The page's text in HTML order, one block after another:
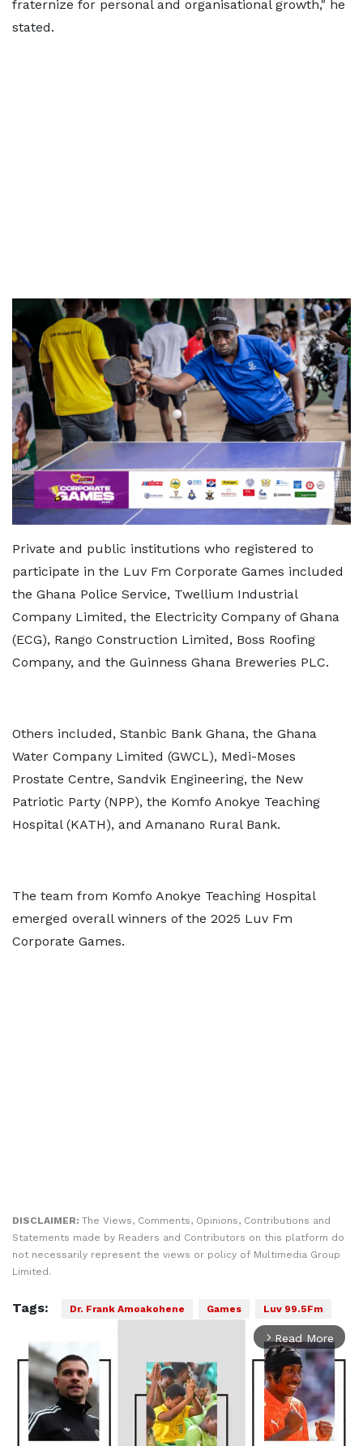
fraternize for personal and organisational growth," he
stated.
Private and public institutions who registered to
participate in the Luv Fm Corporate Games included
the Ghana Police Service, Twellium Industrial
Company Limited, the Electricity Company of Ghana
(ECG), Rango Construction Limited, Boss Roofing
Company, and the Guinness Ghana Breweries PLC.
Others included, Stanbic Bank Ghana, the Ghana
Water Company Limited (GWCL), Medi-Moses
Prostate Centre, Sandvik Engineering, the New
Patriotic Party (NPP), the Komfo Anokye Teaching
Hospital (KATH), and Amanano Rural Bank.
The team from Komfo Anokye Teaching Hospital
emerged overall winners of the 2025 Luv Fm
Corporate Games.
DISCLAIMER: The Views, Comments, Opinions, Contributions and
Statements made by Readers and Contributors on this platform do
not necessarily represent the views or policy of Multimedia Group
Limited.
Tags: Dr. Frank Amoakohene Games Luv 99.5Fm
arrow_forward_ios Read More